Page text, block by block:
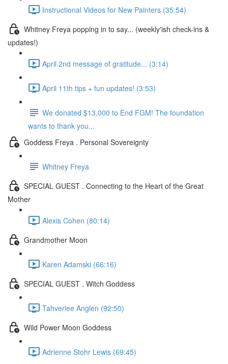
Instructional Videos for New Painters (35:54)
Whitney Freya popping in to say... (weekly'ish check-ins &
updates!)
April 2nd message of gratitude... (3:14)
April 11th tips + fun updates! (3:53)
We donated $13,000 to End FGM! The foundation
wants to thank you...
Goddess Freya . Personal Sovereignty
Whitney Freya
SPECIAL GUEST . Connecting to the Heart of the Great
Mother
Alexis Cohen (80:14)
Grandmother Moon
Karen Adamski (66:16)
SPECIAL GUEST . Witch Goddess
Tahverlee Anglen (92:50)
Wild Power Moon Goddess
Adrienne Stohr Lewis (69:45)